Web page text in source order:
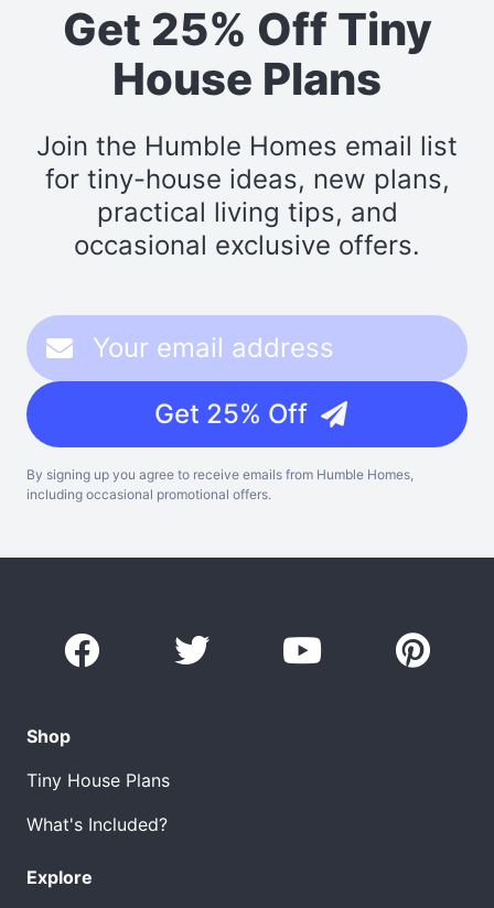
Get 25% Off Tiny
House Plans
Join the Humble Homes email list
for tiny-house ideas, new plans,
practical living tips, and
occasional exclusive offers.
Get 25% Off
By signing up you agree to receive emails from Humble Homes,
including occasional promotional offers.
Shop
Tiny House Plans
What's Included?
Explore